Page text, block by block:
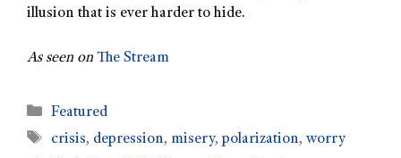
illusion that is ever harder to hide.
As seen on The Stream
Featured
crisis, depression, misery,polarization,worry